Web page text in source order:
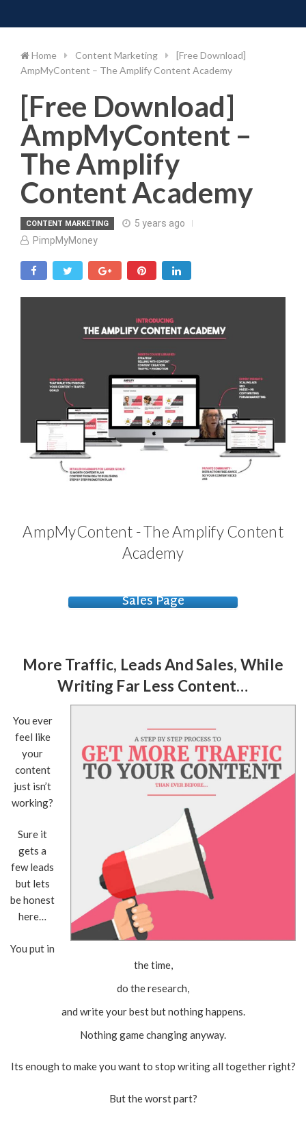
to
Home Content Marketing
[Free Download]
AmpMyContent – The Amplify Content Academy
[Free Download]
AmpMyContent –
The Amplify
Content Academy
CONTENT MARKETING
5 years ago
PimpMyMoney
AmpMyContent - The Amplify Content
Academy
Sales Page
More Traffic, Leads And Sales, While
Writing Far Less Content…
You ever
feel like
your
content
just isn’t
working?
Sure it
gets a
few leads
but lets
be honest
here…
You put in
the time,
do the research,
and write your best but nothing happens.
Nothing game changing anyway.
Its enough to make you want to stop writing all together right?
But the worst part?